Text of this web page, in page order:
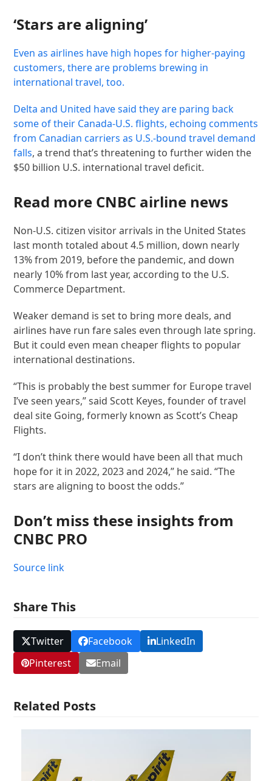
‘Stars are aligning’
Even as airlines have high hopes for higher-paying
customers, there are problems brewing in
international travel, too.
Delta and United have said they are paring back
some of their Canada-U.S. flights, echoing comments
from Canadian carriers as U.S.-bound travel demand
falls, a trend that’s threatening to further widen the
$50 billion U.S. international travel deficit.
Read more CNBC airline news
Non-U.S. citizen visitor arrivals in the United States
last month totaled about 4.5 million, down nearly
13% from 2019, before the pandemic, and down
nearly 10% from last year, according to the U.S.
Commerce Department.
Weaker demand is set to bring more deals, and
airlines have run fare sales even through late spring.
But it could even mean cheaper flights to popular
international destinations.
“This is probably the best summer for Europe travel
I’ve seen years,” said Scott Keyes, founder of travel
deal site Going, formerly known as Scott’s Cheap
Flights.
“I don’t think there would have been all that much
hope for it in 2022, 2023 and 2024,” he said. “The
stars are aligning to boost the odds.”
Don’t miss these insights from
CNBC PRO
Source link
Share This
Twitter Facebook
LinkedIn
Pinterest
Email
Related Posts